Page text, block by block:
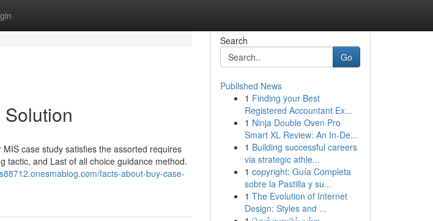
case study satisfies the assorted requires
tactic, and Last of all choice guidance method.
facts-about-buy-case-
Search
Go
Published News
1 Finding your Best
Registered Accountant Ex...
1 Ninja Double Oven Pro
Smart XL Review: An In-De...
1 Building successful careers
via strategic athle...
1 copyright: Guía Completa
sobre la Pastilla y su...
1 The Evolution of Internet
Design: Styles and ...